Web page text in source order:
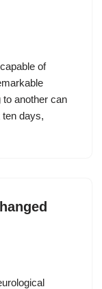
of
another can
days,